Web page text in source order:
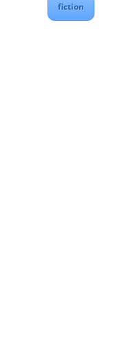
fiction